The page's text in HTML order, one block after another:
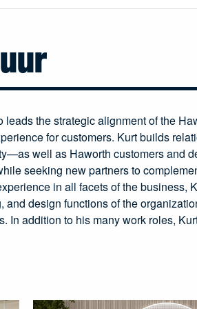
the strategic alignment of the
for customers. Kurt builds
well as Haworth customers and
seeking new partners to
in all facets of the business,
and design functions of the
In addition to his many work roles,